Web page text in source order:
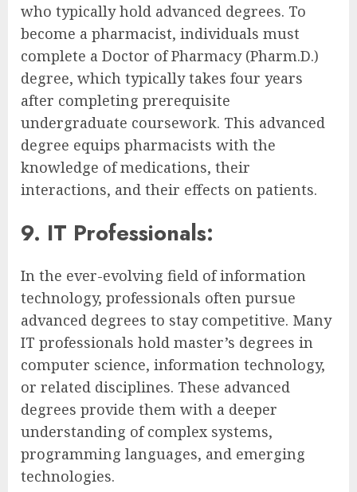
who typically hold advanced degrees. To
become a pharmacist, individuals must
complete a Doctor of Pharmacy (Pharm.D.)
degree, which typically takes four years
after completing prerequisite
undergraduate coursework. This advanced
degree equips pharmacists with the
knowledge of medications, their
interactions, and their effects on patients.
9. IT Professionals:
In the ever-evolving field of information
technology, professionals often pursue
advanced degrees to stay competitive. Many
IT professionals hold master’s degrees in
computer science, information technology,
or related disciplines. These advanced
degrees provide them with a deeper
understanding of complex systems,
programming languages, and emerging
technologies.